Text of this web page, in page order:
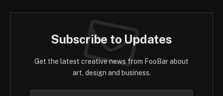
Subscribe to Updates
Get the latest creative news from FooBar about
art, design and business.